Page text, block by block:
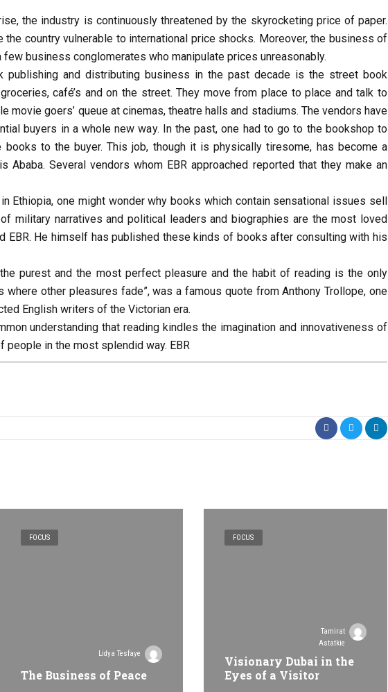
the industry is continuously threatened by the skyrocketing price of paper.
country vulnerable to international price shocks. Moreover, the business of
business conglomerates who manipulate prices unreasonably.
publishing and distributing business in the past decade is the street book
café’s and on the street. They move from place to place and talk to
goers’ queue at cinemas, theatre halls and stadiums. The vendors have
buyers in a whole new way. In the past, one had to go to the bookshop to
to the buyer. This job, though it is physically tiresome, has become a
Several vendors whom EBR approached reported that they make an
Ethiopia, one might wonder why books which contain sensational issues sell
military narratives and political leaders and biographies are the most loved
EBR. He himself has published these kinds of books after consulting with his
purest and the most perfect pleasure and the habit of reading is the only
other pleasures fade”, was a famous quote from Anthony Trollope, one
English writers of the Victorian era.
understanding that reading kindles the imagination and innovativeness of
people in the most splendid way. EBR
FOCUS
Lidya Tesfaye
The Business of Peace
FOCUS
Tamirat
Astatkie
Visionary Dubai in the
Eyes of a Visitor